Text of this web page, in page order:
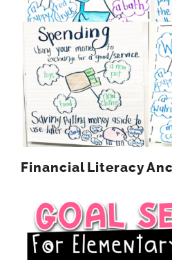
Financial Literacy